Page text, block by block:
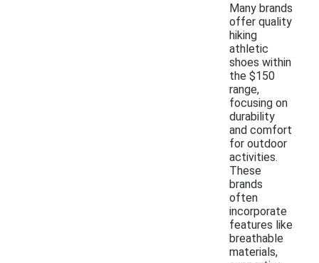
Many brands
offer quality
hiking
athletic
shoes within
the $150
range,
focusing on
durability
and comfort
for outdoor
activities.
These
brands
often
incorporate
features like
breathable
materials,